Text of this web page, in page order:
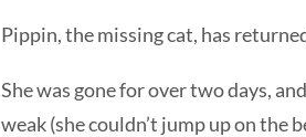
Pippin, the missing cat, has
She was gone for over two days,
weak (she couldn’t jump up on the